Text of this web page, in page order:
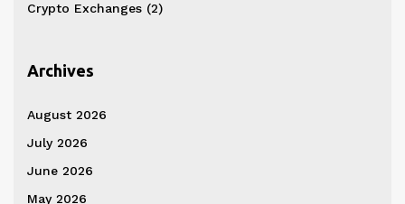
Crypto Exchanges (2)
Archives
August 2026
July 2026
June 2026
May 2026